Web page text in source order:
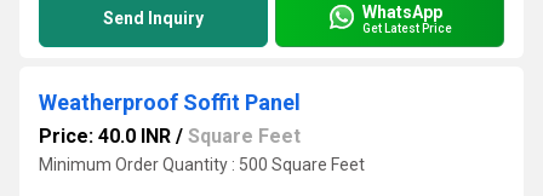
Send Inquiry WhatsApp
Get Latest Price
Weatherproof Soffit Panel
Price: 40.0 INR / Square Feet
Minimum Order Quantity : 500 Square Feet